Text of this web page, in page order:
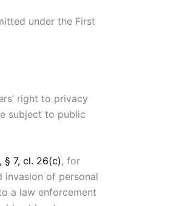
under the First
right to privacy
subject to public
§ 7, cl. 26(c), for
invasion of personal
a law enforcement